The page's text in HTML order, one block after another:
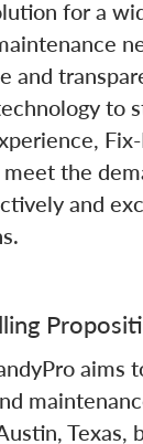
for a
and
to
the
and
aims
Texas,